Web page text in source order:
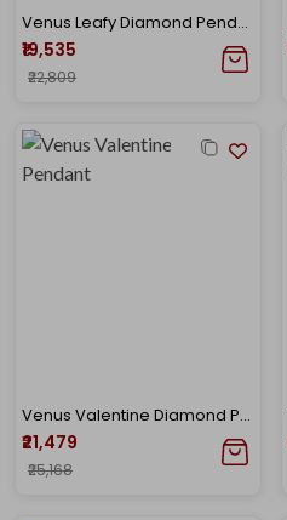
Venus Leafy Diamond Pendant
₹19,535
₹22,809
Venus Valentine Diamond Pendant
₹21,479
₹25,168